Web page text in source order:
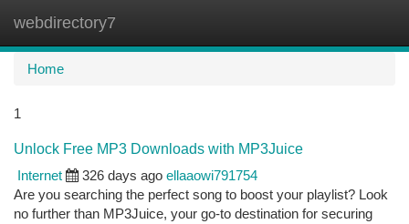
webdirectory7
Home
1
Unlock Free MP3 Downloads with MP3Juice
Internet
326 days ago ellaaowi791754
Are you searching the perfect song to boost your playlist? Look
no further than MP3Juice, your go-to destination for securing